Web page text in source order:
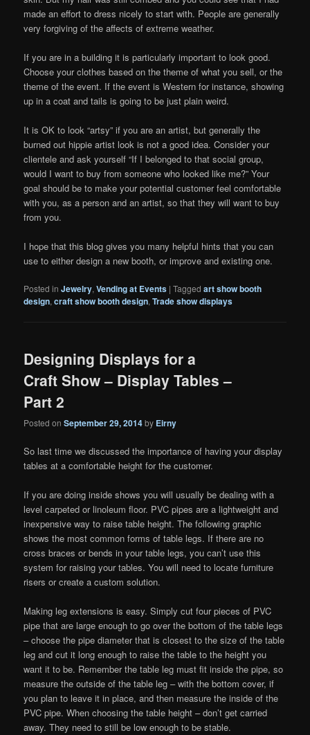
made an effort to dress nicely to start with. People are generally
very forgiving of the affects of extreme weather.
If you are in a building it is particularly important to look good.
Choose your clothes based on the theme of what you sell, or the
theme of the event. If the event is Western for instance, showing
up in a coat and tails is going to be just plain weird.
It is OK to look “artsy” if you are an artist, but generally the
burned out hippie artist look is not a good idea. Consider your
clientele and ask yourself “If I belonged to that social group,
would I want to buy from someone who looked like me?” Your
goal should be to make your potential customer feel comfortable
with you, as a person and an artist, so that they will want to buy
from you.
I hope that this blog gives you many helpful hints that you can
use to either design a new booth, or improve and existing one.
Posted in Jewelry,Vending at Events |Tagged art show booth
design,craft show booth design,Trade show displays
Designing Displays for a
Craft Show – Display Tables –
Part 2
Posted onSeptember 29, 2014by Eirny
So last time we discussed the importance of having your display
tables at a comfortable height for the customer.
If you are doing inside shows you will usually be dealing with a
level carpeted or linoleum floor. PVC pipes are a lightweight and
inexpensive way to raise table height. The following graphic
shows the most common forms of table legs. If there are no
cross braces or bends in your table legs, you can’t use this
system for raising your tables. You will need to locate furniture
risers or create a custom solution.
Making leg extensions is easy. Simply cut four pieces of PVC
pipe that are large enough to go over the bottom of the table legs
– choose the pipe diameter that is closest to the size of the table
leg and cut it long enough to raise the table to the height you
want it to be. Remember the table leg must fit inside the pipe, so
measure the outside of the table leg – with the bottom cover, if
you plan to leave it in place, and then measure the inside of the
PVC pipe. When choosing the table height – don’t get carried
away. They need to still be low enough to be stable.